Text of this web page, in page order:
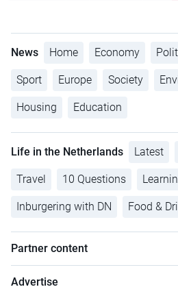
News Home Economy
Sport Europe Society
Housing Education
Life in the Netherlands Latest
Travel 10 Questions
Inburgering with DN Food &
Partner content
Advertise